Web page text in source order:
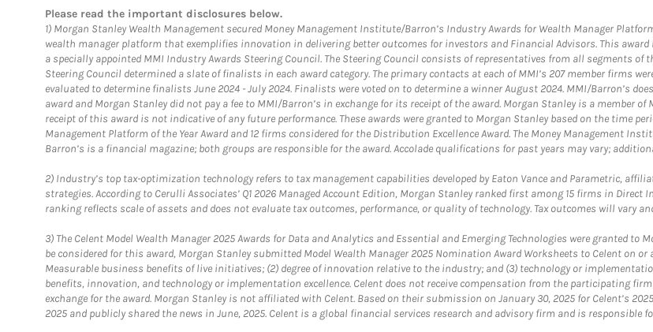
Please read the important disclosures below.
1) Morgan Stanley Wealth Management secured Money Management Institute/Barron’s Industry Awards for Wealth Manager
wealth manager platform that exemplifies innovation in delivering better outcomes for investors and Financial Advisors. This award
a specially appointed MMI Industry Awards Steering Council. The Steering Council consists of representatives from all segments
Steering Council determined a slate of finalists in each award category. The primary contacts at each of MMI’s 207 member firms
evaluated to determine finalists June 2024 - July 2024. Finalists were voted on to determine a winner August 2024. MMI/Barron’s
award and Morgan Stanley did not pay a fee to MMI/Barron’s in exchange for its receipt of the award. Morgan Stanley is a member
receipt of this award is not indicative of any future performance. These awards were granted to Morgan Stanley based on the time
Management Platform of the Year Award and 12 firms considered for the Distribution Excellence Award. The Money Management
Barron’s is a financial magazine; both groups are responsible for the award. Accolade qualifications for past years may vary;
2) Industry’s top tax-optimization technology refers to tax management capabilities developed by Eaton Vance and Parametric,
strategies. According to Cerulli Associates’ Q1 2026 Managed Account Edition, Morgan Stanley ranked first among 15 firms in
ranking reflects scale of assets and does not evaluate tax outcomes, performance, or quality of technology. Tax outcomes will vary
3) The Celent Model Wealth Manager 2025 Awards for Data and Analytics and Essential and Emerging Technologies were granted
be considered for this award, Morgan Stanley submitted Model Wealth Manager 2025 Nomination Award Worksheets to Celent on
Measurable business benefits of live initiatives; (2) degree of innovation relative to the industry; and (3) technology or
benefits, innovation, and technology or implementation excellence. Celent does not receive compensation from the participating
exchange for the award. Morgan Stanley is not affiliated with Celent. Based on their submission on January 30, 2025 for Celent’s
2025 and publicly shared the news in June, 2025. Celent is a global financial services research and advisory firm and is responsible